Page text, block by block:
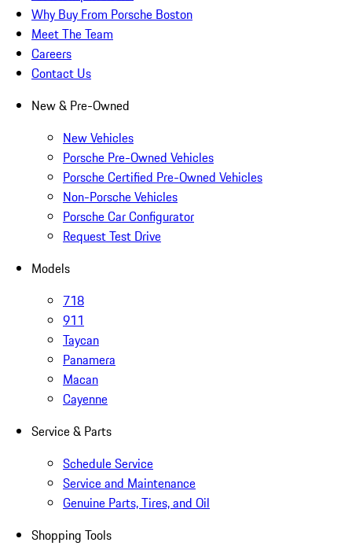
Why Buy From Porsche Boston
Meet The Team
Careers
Contact Us
New & Pre-Owned
New Vehicles
Porsche Pre-Owned Vehicles
Porsche Certified Pre-Owned Vehicles
Non-Porsche Vehicles
Porsche Car Configurator
Request Test Drive
Models
718
911
Taycan
Panamera
Macan
Cayenne
Service & Parts
Schedule Service
Service and Maintenance
Genuine Parts, Tires, and Oil
Shopping Tools